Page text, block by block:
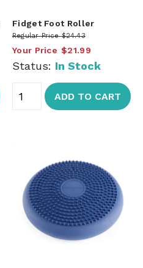
Fidget Foot Roller
Regular Price $24.43
Your Price $21.99
Status: In Stock
ADD TO CART